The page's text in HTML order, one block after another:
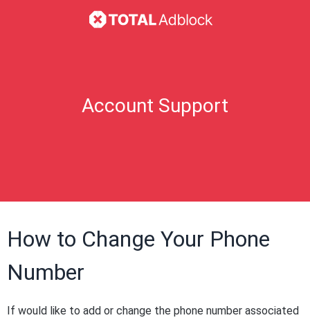
Account Support
How to Change Your Phone
Number
If would like to add or change the phone number associated